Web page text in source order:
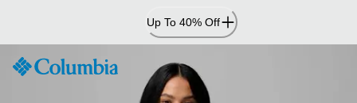
Content
Up To 40% Off